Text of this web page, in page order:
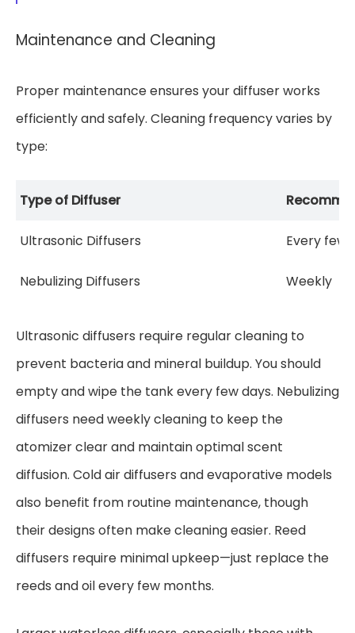
Maintenance and Cleaning
Proper maintenance ensures your diffuser works
efficiently and safely. Cleaning frequency varies by
type:
Type of Diffuser
Ultrasonic Diffusers Every few
Nebulizing Diffusers Weekly
Ultrasonic diffusers require regular cleaning to
prevent bacteria and mineral buildup. You should
empty and wipe the tank every few days. Nebulizing
diffusers need weekly cleaning to keep the
atomizer clear and maintain optimal scent
diffusion. Cold air diffusers and evaporative models
also benefit from routine maintenance, though
their designs often make cleaning easier. Reed
diffusers require minimal upkeep—just replace the
reeds and oil every few months.